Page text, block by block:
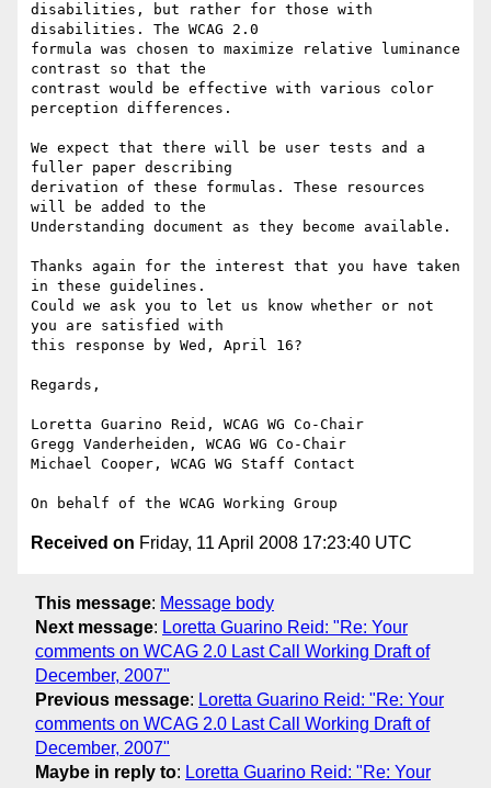
disabilities, but rather for those with
disabilities. The WCAG 2.0
formula was chosen to maximize relative luminance
contrast so that the
contrast would be effective with various color
perception differences.
We expect that there will be user tests and a
fuller paper describing
derivation of these formulas. These resources
will be added to the
Understanding document as they become available.
Thanks again for the interest that you have taken
in these guidelines.
Could we ask you to let us know whether or not
you are satisfied with
this response by Wed, April 16?
Regards,
Loretta Guarino Reid, WCAG WG Co-Chair
Gregg Vanderheiden, WCAG WG Co-Chair
Michael Cooper, WCAG WG Staff Contact
Received on Friday, 11 April 2008 17:23:40 UTC
This message: Message body
Next message: Loretta Guarino Reid: "Re: Your
comments on WCAG 2.0 Last Call Working Draft of
December, 2007"
Previous message: Loretta Guarino Reid: "Re: Your
comments on WCAG 2.0 Last Call Working Draft of
December, 2007"
Maybe in reply to: Loretta Guarino Reid: "Re: Your